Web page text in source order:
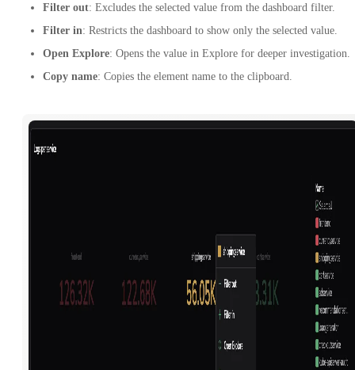
Filter out: Excludes the selected value from the dashboard filter.
Filter in: Restricts the dashboard to show only the selected value.
Open Explore: Opens the value in Explore for deeper investigation.
Copy name: Copies the element name to the clipboard.